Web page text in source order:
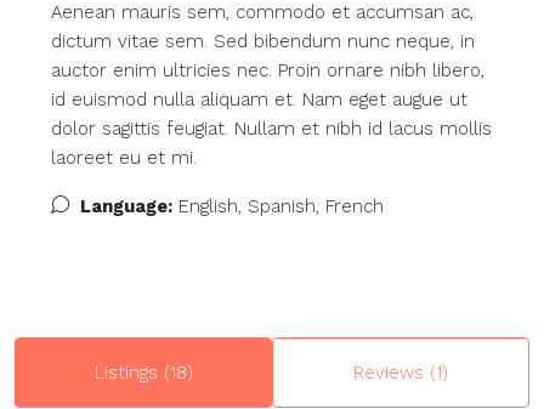
Aenean mauris sem, commodo et accumsan ac,
dictum vitae sem. Sed bibendum nunc neque, in
auctor enim ultricies nec. Proin ornare nibh libero,
id euismod nulla aliquam et. Nam eget augue ut
dolor sagittis feugiat. Nullam et nibh id lacus mollis
laoreet eu et mi.
Language: English, Spanish, French
Listings (18) Reviews (1)